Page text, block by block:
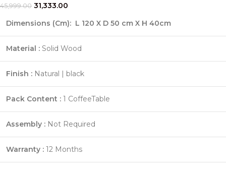
45,999.00 31,333.00
Dimensions (Cm): L 120 X D 50 cm X H 40cm
Material : Solid Wood
Finish : Natural | black
Pack Content : 1 CoffeeTable
Assembly : Not Required
Warranty : 12 Months